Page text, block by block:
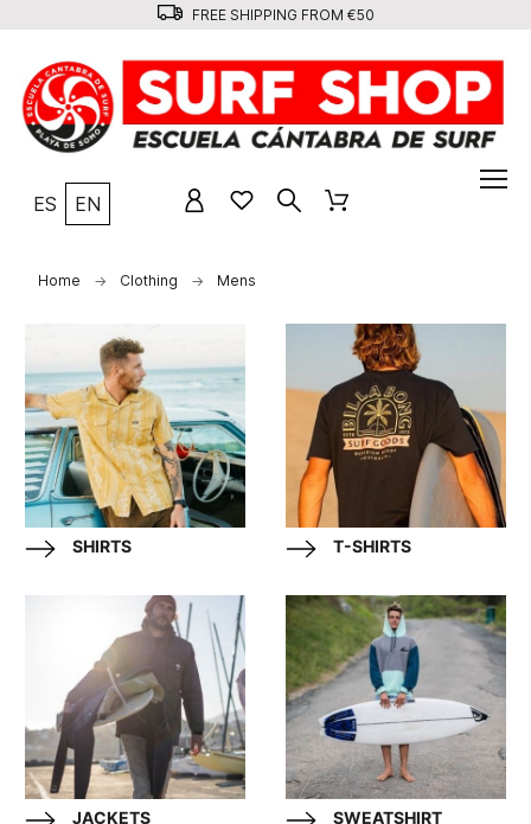
FREE SHIPPING FROM €50
ES EN
Home Clothing Mens
SHIRTS T-SHIRTS
JACKETS SWEATSHIRT